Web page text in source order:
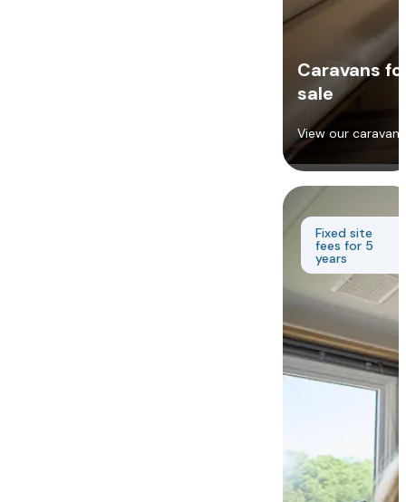
Caravans
sale
View our caravans
Fixed site
fees for 5
years